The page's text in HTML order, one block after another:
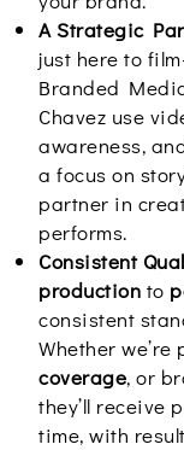
A Strategic
just here to
Branded
Chavez use
awareness,
a focus on
partner in
performs.
Consistent
production to
consistent
Whether we’re
coverage, or
they’ll receive
time, with